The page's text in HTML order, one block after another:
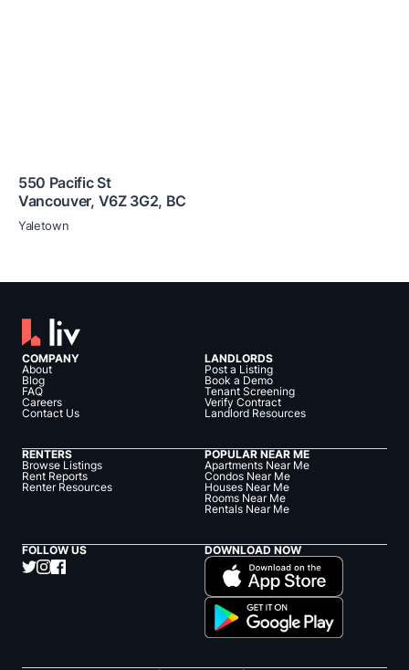
550 Pacific St
Vancouver, V6Z 3G2, BC
Yaletown
COMPANY
About
Blog
FAQ
Careers
Contact Us
LANDLORDS
Post a Listing
Book a Demo
Tenant Screening
Verify Contract
Landlord Resources
RENTERS
Browse Listings
Rent Reports
Renter Resources
POPULAR NEAR ME
Apartments Near Me
Condos Near Me
Houses Near Me
Rooms Near Me
Rentals Near Me
FOLLOW US DOWNLOAD NOW